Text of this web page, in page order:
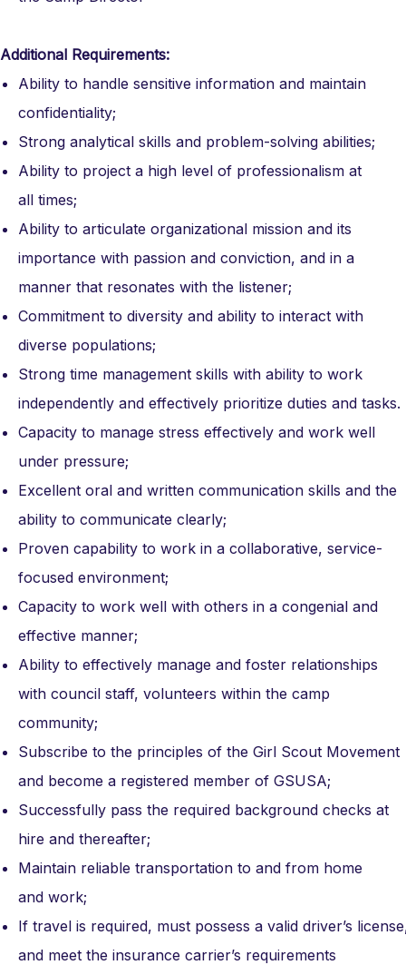
Additional Requirements:
Ability to handle sensitive information and maintain
confidentiality;
Strong analytical skills and problem-solving abilities;
Ability to project a high level of professionalism at
all times;
Ability to articulate organizational mission and its
importance with passion and conviction, and in a
manner that resonates with the listener;
Commitment to diversity and ability to interact with
diverse populations;
Strong time management skills with ability to work
independently and effectively prioritize duties and tasks.
Capacity to manage stress effectively and work well
under pressure;
Excellent oral and written communication skills and the
ability to communicate clearly;
Proven capability to work in a collaborative, service-
focused environment;
Capacity to work well with others in a congenial and
effective manner;
Ability to effectively manage and foster relationships
with council staff, volunteers within the camp
community;
Subscribe to the principles of the Girl Scout Movement
and become a registered member of GSUSA;
Successfully pass the required background checks at
hire and thereafter;
Maintain reliable transportation to and from home
and work;
If travel is required, must possess a valid driver’s
and meet the insurance carrier’s requirements